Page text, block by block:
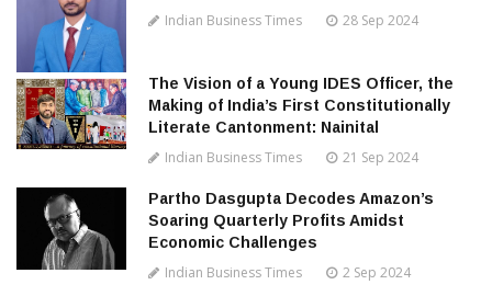
Indian Business Times 28 Sep 2024
The Vision of a Young IDES Officer, the
Making of India’s First Constitutionally
Literate Cantonment: Nainital
Indian Business Times 21 Sep 2024
Partho Dasgupta Decodes Amazon’s
Soaring Quarterly Profits Amidst
Economic Challenges
Indian Business Times 2 Sep 2024